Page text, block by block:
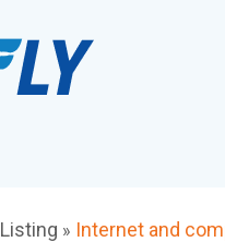
Listing » Internet and